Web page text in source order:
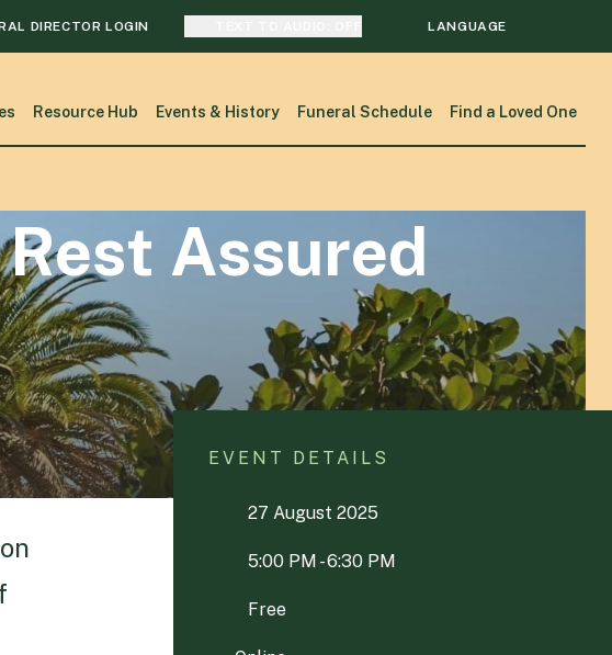
DIRECTOR LOGIN LANGUAGE
Resource Hub Events & History Funeral Schedule Find a Loved One
Assured
EVENT DETAILS
27 August 2025
5:00 PM - 6:30 PM
Free